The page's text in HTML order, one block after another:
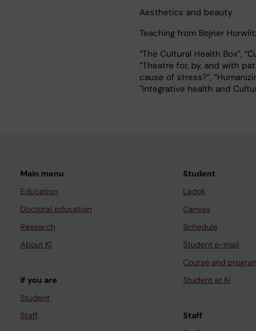
Aesthetics and beauty
Teaching from Bojner
“The Cultural Health Box”,
“Theatre for, by, and with
cause of stress?”,
"Integrative health and
Main menu
Education
Doctoral education
Research
About KI
If you are
Student
Staff
Student
Ladok
Canvas
Schedule
Student e-mail
Course and
Student at KI
Staff